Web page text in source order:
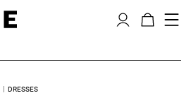
DRESSES